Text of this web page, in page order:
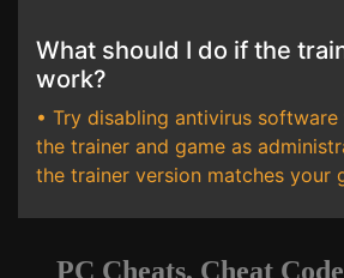
What should I do if the
work?
• Try disabling antivirus
the trainer and game as
the trainer version matches your
PC Cheats, Cheat